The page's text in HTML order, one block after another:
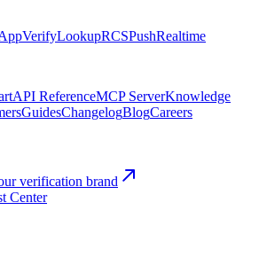
VerifyLookupRCSPushRealtime
API ReferenceMCP ServerKnowledge
GuidesChangelogBlogCareers
verification brand
Center